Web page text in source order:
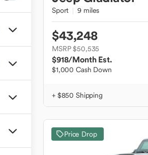
Sport 9 miles
$43,248
MSRP $50,535
$918/Month Est.
$1,000 Cash Down
+ $850 Shipping
Price Drop